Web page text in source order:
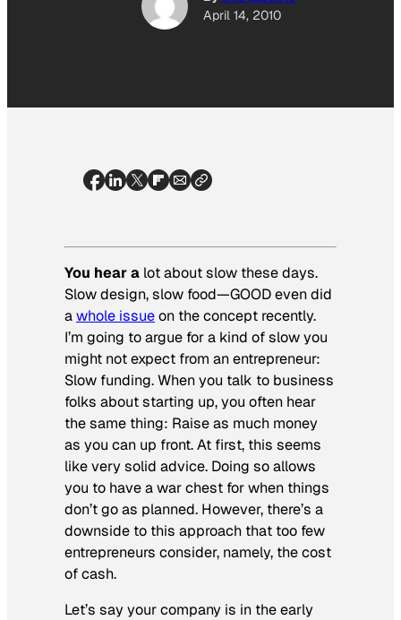
April 14, 2010
You hear a lot about slow these days.
Slow design, slow food—GOOD even did
awhole issueon the concept recently.
I’m going to argue for a kind of slow you
might not expect from an entrepreneur:
Slow funding. When you talk to business
folks about starting up, you often hear
the same thing: Raise as much money
as you can up front. At first, this seems
like very solid advice. Doing so allows
you to have a war chest for when things
don’t go as planned. However, there’s a
downside to this approach that too few
entrepreneurs consider, namely, the cost
of cash.
Let’s say your company is in the early